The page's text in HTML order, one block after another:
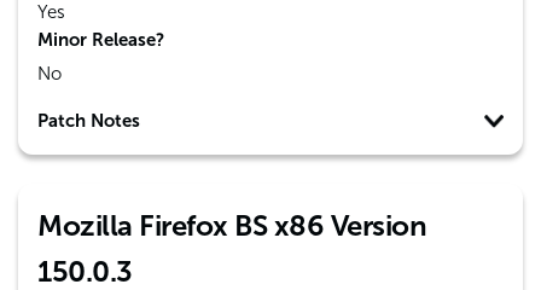
Yes
Minor Release?
No
Patch Notes
Mozilla Firefox BS x86 Version
150.0.3